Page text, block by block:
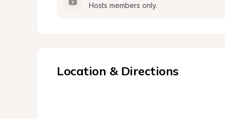
Hosts members only.
Location & Directions